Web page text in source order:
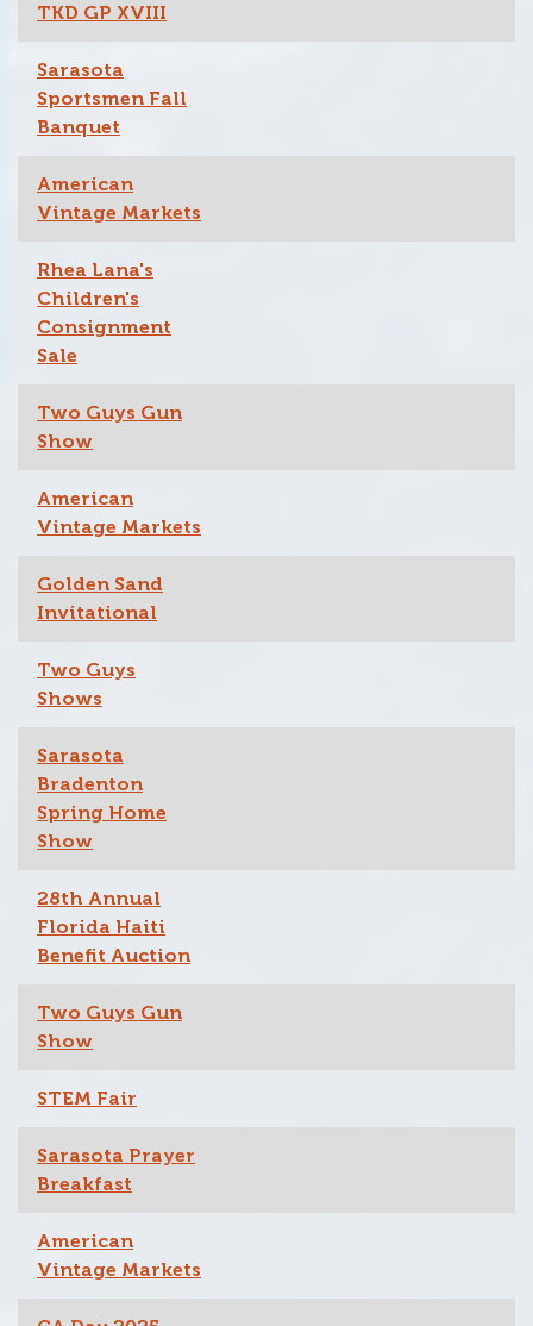
TKD GP XVIII
Sarasota
Sportsmen Fall
Banquet
American
Vintage Markets
Rhea Lana's
Children's
Consignment
Sale
Two Guys Gun
Show
American
Vintage Markets
Golden Sand
Invitational
Two Guys
Shows
Sarasota
Bradenton
Spring Home
Show
28th Annual
Florida Haiti
Benefit Auction
Two Guys Gun
Show
STEM Fair
Sarasota Prayer
Breakfast
American
Vintage Markets